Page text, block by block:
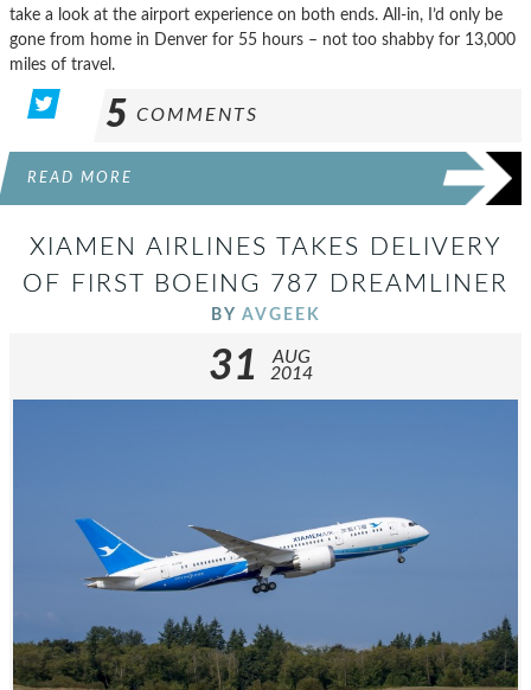
take a look at the airport experience on both ends. All-in, I’d only be
gone from home in Denver for 55 hours – not too shabby for 13,000
miles of travel.
5 COMMENTS
READ MORE
XIAMEN AIRLINES TAKES DELIVERY
OF FIRST BOEING 787 DREAMLINER
BY AVGEEK
31
AUG
2014